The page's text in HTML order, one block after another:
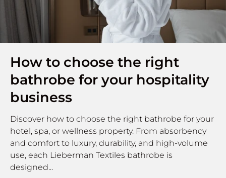
How to choose the right
bathrobe for your hospitality
business
Discover how to choose the right bathrobe for your
hotel, spa, or wellness property. From absorbency
and comfort to luxury, durability, and high-volume
use, each Lieberman Textiles bathrobe is
designed...